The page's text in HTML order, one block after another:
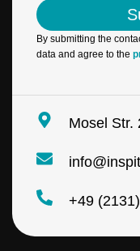
l
N
a
m
i
l
*
By submitting the
data and agree to the
Mosel Str.
+49